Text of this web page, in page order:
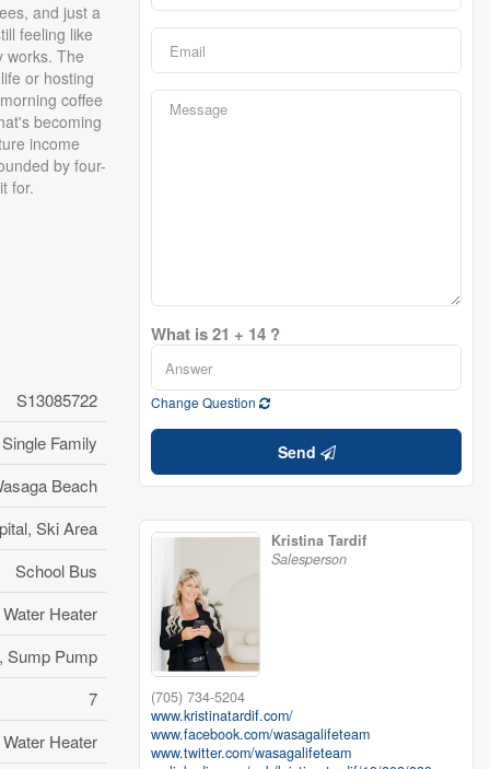
and just a
feeling like
works. The
or hosting
coffee
becoming
income
by four-
for.
S13085722
Single Family
Beach
Ski Area
School Bus
Water Heater
Sump Pump
7
Water Heater
What is 21 + 14 ?
Change Question
Send
Kristina Tardif
Salesperson
(705) 734-5204
www.kristinatardif.com/
www.facebook.com/wasagalifeteam
www.twitter.com/wasagalifeteam